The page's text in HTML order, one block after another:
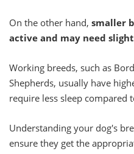
On the other hand, smaller
active and may need
Working breeds, such as
Shepherds, usually have
require less sleep compared
Understanding your dog's
ensure they get the